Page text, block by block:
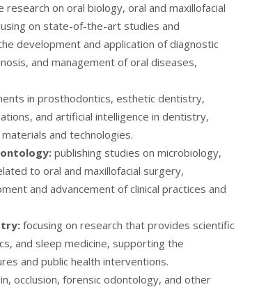
research on oral biology, oral and maxillofacial
on state-of-the-art studies and
development and application of diagnostic
and management of oral diseases,
in prosthodontics, esthetic dentistry,
and artificial intelligence in dentistry,
and technologies.
publishing studies on microbiology,
to oral and maxillofacial surgery,
and advancement of clinical practices and
focusing on research that provides scientific
and sleep medicine, supporting the
and public health interventions.
occlusion, forensic odontology, and other